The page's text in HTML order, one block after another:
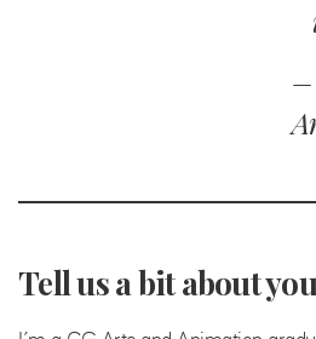
–
Tell us a bit about